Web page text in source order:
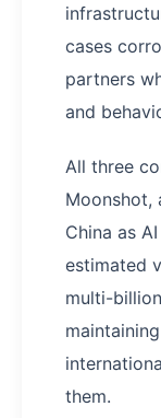
cases
partners
and
All three
China as
estimated
multi-
them.